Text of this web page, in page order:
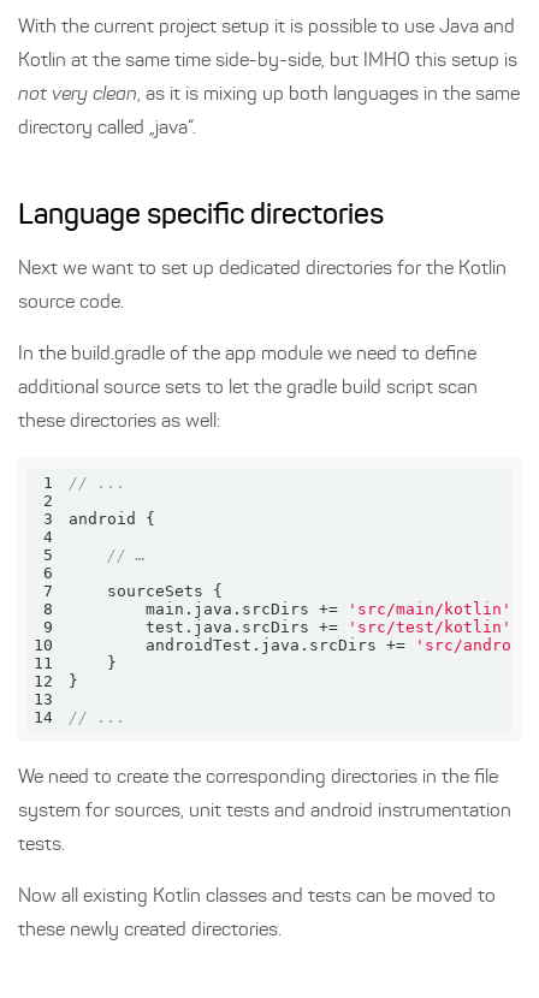
With the current project setup it is possible to use Java and
Kotlin at the same time side-by-side, but IMHO this setup is
not very clean, as it is mixing up both languages in the same
directory called „java“.
Language specific directories
Next we want to set up dedicated directories for the Kotlin
source code.
In the build.gradle of the app module we need to define
additional source sets to let the gradle build script scan
these directories as well:
1
// ...
2
3
4
5
// …
6
7
8
        main.java.srcDirs +=
'src/main/kotlin'
9
        test.java.srcDirs +=
'src/test/kotlin'
10
        androidTest.java.srcDirs +=
'src/
11
12
13
14
// ...
We need to create the corresponding directories in the file
system for sources, unit tests and android instrumentation
tests.
Now all existing Kotlin classes and tests can be moved to
these newly created directories.